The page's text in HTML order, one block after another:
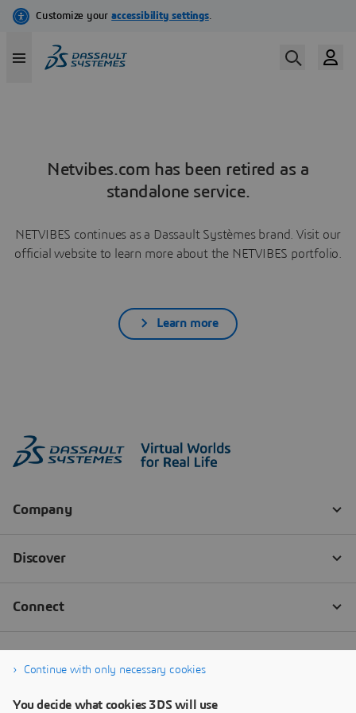
Netvibes.com has been retired as a
standalone service.
NETVIBES continues as a Dassault Systèmes brand. Visit our
official website to learn more about the NETVIBES portfolio.
Learn more
Continue with only necessary cookies
You decide what cookies 3DS will use